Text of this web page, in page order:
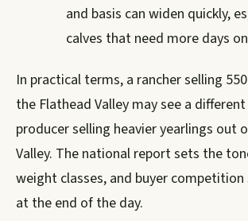
and basis can widen quickly,
calves that need more days
In practical terms, a rancher selling
the Flathead Valley may see a
producer selling heavier yearlings out
Valley. The national report sets the
weight classes, and buyer
at the end of the day.